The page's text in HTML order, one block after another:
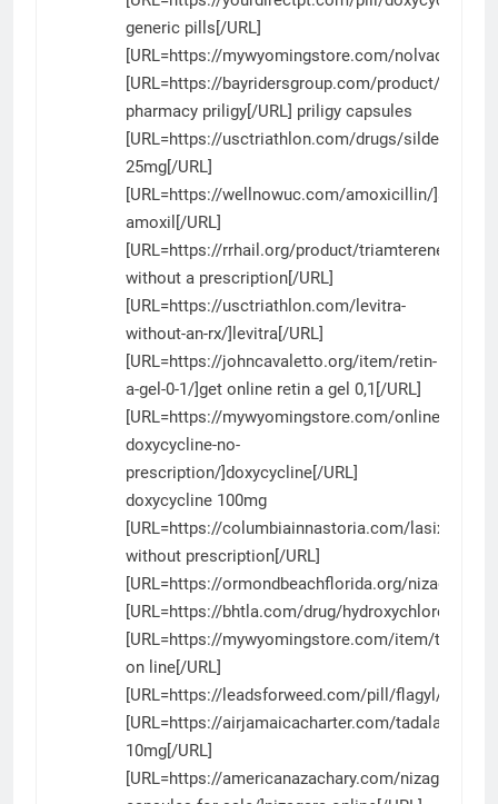
generic pills[/URL]
[URL=https://mywyomingstore.com/nolvadex/
[URL=https://bayridersgroup.com/product/priligy/
pharmacy priligy[/URL] priligy capsules
[URL=https://usctriathlon.com/drugs/sildenafil/
25mg[/URL]
[URL=https://wellnowuc.com/amoxicillin/
amoxil[/URL]
[URL=https://rrhail.org/product/triamterene/
without a prescription[/URL]
[URL=https://usctriathlon.com/levitra-
without-an-rx/]levitra[/URL]
[URL=https://johncavaletto.org/item/retin-
a-gel-0-1/]get online retin a gel 0,1[/URL]
[URL=https://mywyomingstore.com/online-
doxycycline-no-
prescription/]doxycycline[/URL]
doxycycline 100mg
[URL=https://columbiainnastoria.com/lasix/
without prescription[/URL]
[URL=https://ormondbeachflorida.org/nizagara/
[URL=https://bhtla.com/drug/
[URL=https://mywyomingstore.com/item/
on line[/URL]
[URL=https://leadsforweed.com/pill/flagyl/]flagyl[/
[URL=https://airjamaicacharter.com/tadalafil/
10mg[/URL]
[URL=https://americanazachary.com/nizagara-